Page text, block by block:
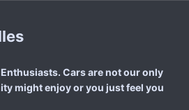
Cars are not our only
might enjoy or you just feel you